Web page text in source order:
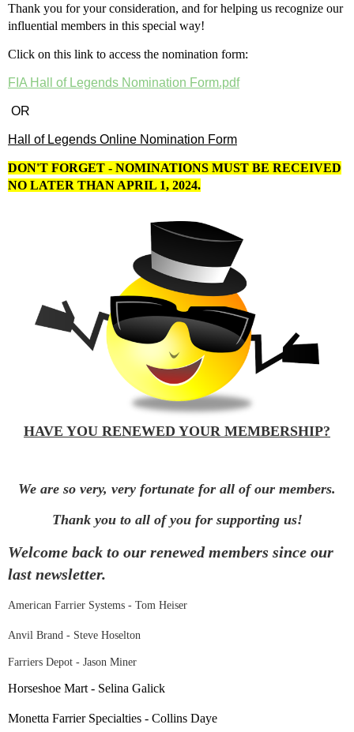
Thank you for your consideration, and for helping us recognize our
influential members in this special way!
Click on this link to access the nomination form:
FIA Hall of Legends Nomination Form.pdf
OR
Hall of Legends Online Nomination Form
DON'T FORGET - NOMINATIONS MUST BE RECEIVED
NO LATER THAN APRIL 1, 2024.
HAVE YOU RENEWED YOUR MEMBERSHIP?
We are so very, very fortunate for all of our members.
Thank you to all of you for supporting us!
Welcome back to our renewed members since our
last newsletter.
American Farrier Systems - Tom Heiser
Anvil Brand - Steve Hoselton
Farriers Depot - Jason Miner
Horseshoe Mart - Selina Galick
Monetta Farrier Specialties - Collins Daye